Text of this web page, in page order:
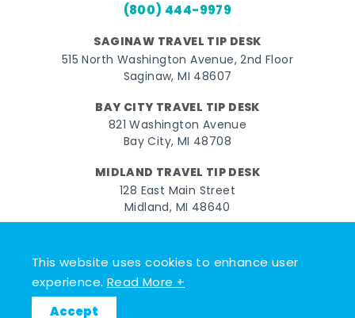
This website uses cookies to enhance user
experience.Read More +
Accept
(800) 444-9979
SAGINAW TRAVEL TIP DESK
515 North Washington Avenue, 2nd Floor
Saginaw, MI 48607
BAY CITY TRAVEL TIP DESK
821 Washington Avenue
Bay City, MI 48708
MIDLAND TRAVEL TIP DESK
128 East Main Street
Midland, MI 48640
FacebookInstagramTwitterYouTubePinterest
© 2026 Go Great Lakes Bay. All rights reserved.